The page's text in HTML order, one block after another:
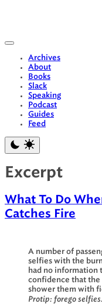
Archives
About
Books
Slack
Speaking
Podcast
Guides
Feed
Excerpt
What To Do
Catches Fire
A number of
selfies with the
had no information
confidence that the
shower them with
Protip: forego selfies.